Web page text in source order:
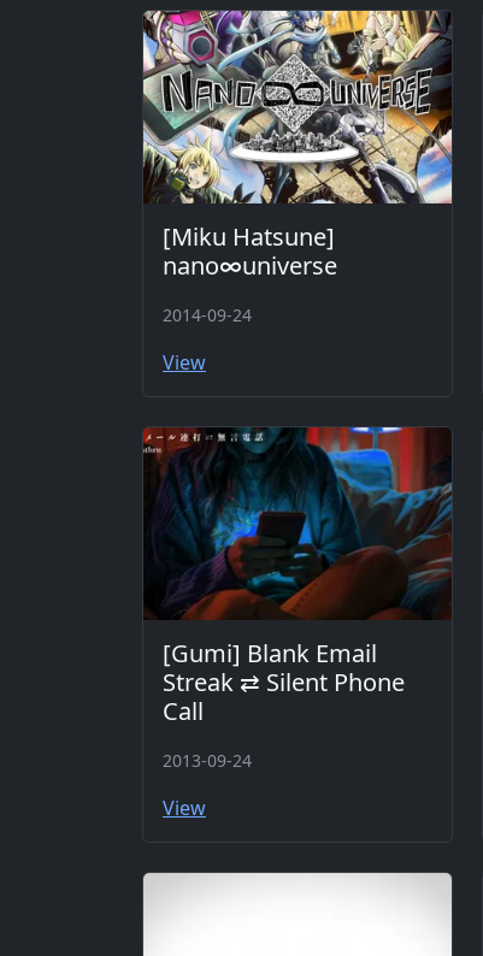
[Miku Hatsune]
nano∞universe
2014-09-24
View
[Gumi] Blank Email
Streak ⇄ Silent Phone
Call
2013-09-24
View